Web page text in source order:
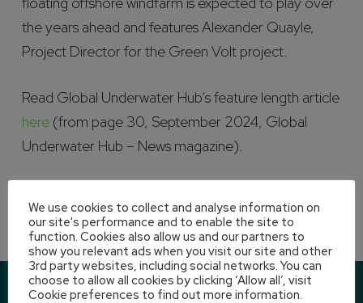
the years ahead and features Alexander Quayle,
Project Director for the Green Volt project.
Read Global Underwater Hub’s feature length article
here(from page 30, September 2024, Global
Underwater Hub – News magazine).
We use cookies to collect and analyse information on
our site's performance and to enable the site to
function. Cookies also allow us and our partners to
show you relevant ads when you visit our site and other
3rd party websites, including social networks. You can
choose to allow all cookies by clicking ‘Allow all’, visit
Cookie preferences to find out more information.